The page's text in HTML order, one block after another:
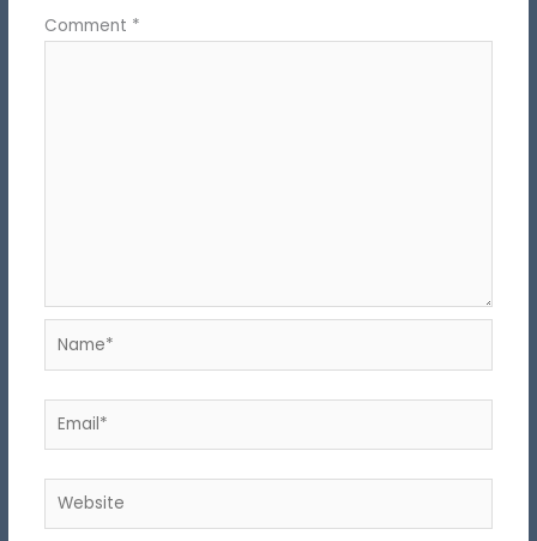
Comment *
Name*
Email*
Website